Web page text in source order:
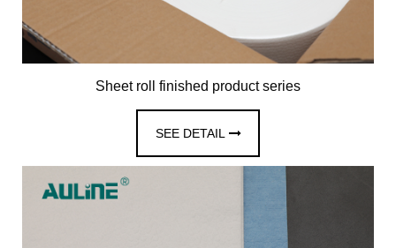
Sheet roll finished product series
SEE DETAIL